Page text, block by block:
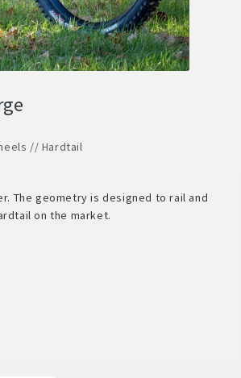
// Hardtail
The geometry is designed to rail and
on the market.